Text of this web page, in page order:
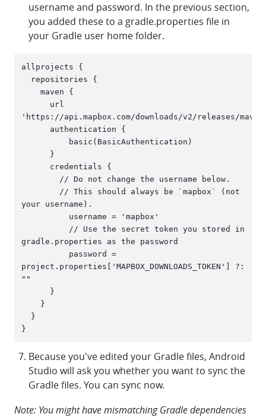
username and password. In the previous section,
you added these to a gradle.properties file in
your Gradle user home folder.
allprojects {
'https://api.mapbox.com/downloads/v2/releases/
your username).
gradle.properties as the password
project.properties['MAPBOX_DOWNLOADS_TOKEN'] ?:
""
Because you've edited your Gradle files, Android
Studio will ask you whether you want to sync the
Gradle files. You can sync now.
Note: You might have mismatching Gradle dependencies